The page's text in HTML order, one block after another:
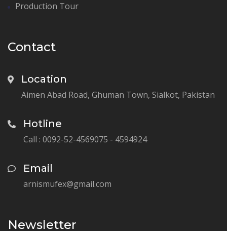
Production Tour
Contact
Location
Aimen Abad Road, Ghuman Town, Sialkot, Pakistan
Hotline
Call : 0092-52-4569075 - 4594924
Email
arnismufex@gmail.com
Newsletter